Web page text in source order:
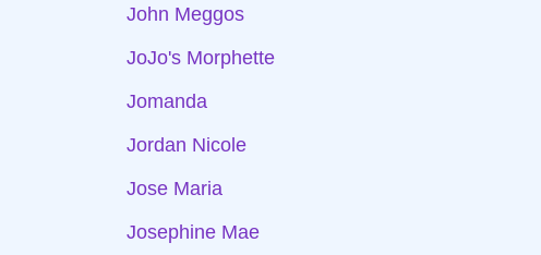
John Meggos
JoJo's Morphette
Jomanda
Jordan Nicole
Jose Maria
Josephine Mae